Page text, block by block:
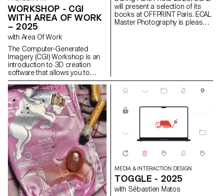
WORKSHOP - CGI
WITH AREA OF WORK
– 2025
with Area Of Work
The Computer-Generated
Imagery (CGI) Workshop is an
introduction to 3D creation
software that allows you to
create images with
photographic qualities that are
not photographs. This
workshop centers on the theme
of “Minimal,” inviting students to
explore the creative and
technical foundations of
contemporary CGI image-
making. It emphasizes
materiality and the expressive
impact of reduction. Every form,
light, and texture has a specific
role, negative space guides the
emotional tone, and fine details
unify the composition.
will present a selection of its
books at OFFPRINT Paris. ECAL
Master Photography is pleased
MEDIA & INTERACTION DESIGN
TOGGLE - 2025
with Sébastien Matos